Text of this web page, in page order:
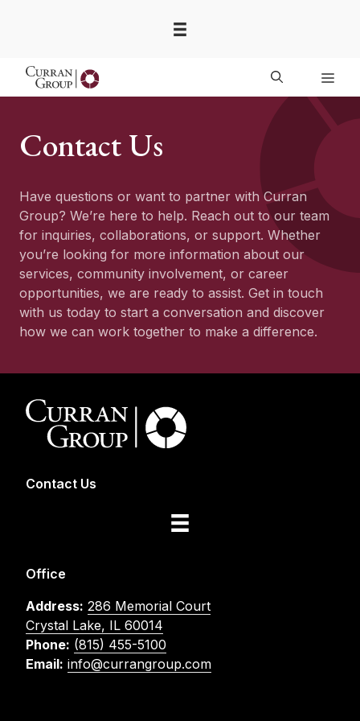
Contact Us
Have questions or want to partner with Curran
Group? We’re here to help. Reach out to our team
for inquiries, collaborations, or support. Whether
you’re looking for more information about our
services, community involvement, or career
opportunities, we are ready to assist. Get in touch
with us today to start a conversation and discover
how we can work together to make a difference.
Contact Us
Office
Address: 286 Memorial Court
Crystal Lake, IL 60014
Phone: (815) 455-5100
Email: info@currangroup.com